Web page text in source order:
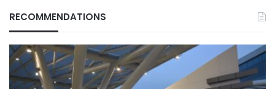
RECOMMENDATIONS